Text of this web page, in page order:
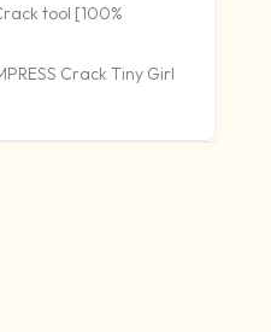
tool [100%
Crack Tiny Girl